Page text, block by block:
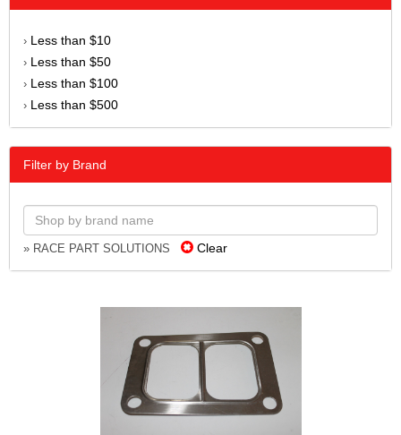
› Less than $10
› Less than $50
› Less than $100
› Less than $500
Filter by Brand
» RACE PART SOLUTIONS Clear